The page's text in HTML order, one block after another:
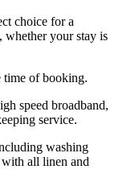
choice for a
your stay is
time of booking.
speed broadband,
service.
washing
all linen and